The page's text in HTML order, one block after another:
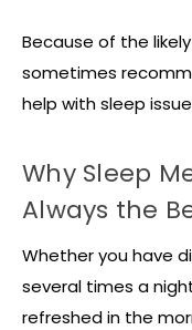
Because of the
sometimes
help with sleep
Why Sleep
Always the
Whether you have
several times a
refreshed in the